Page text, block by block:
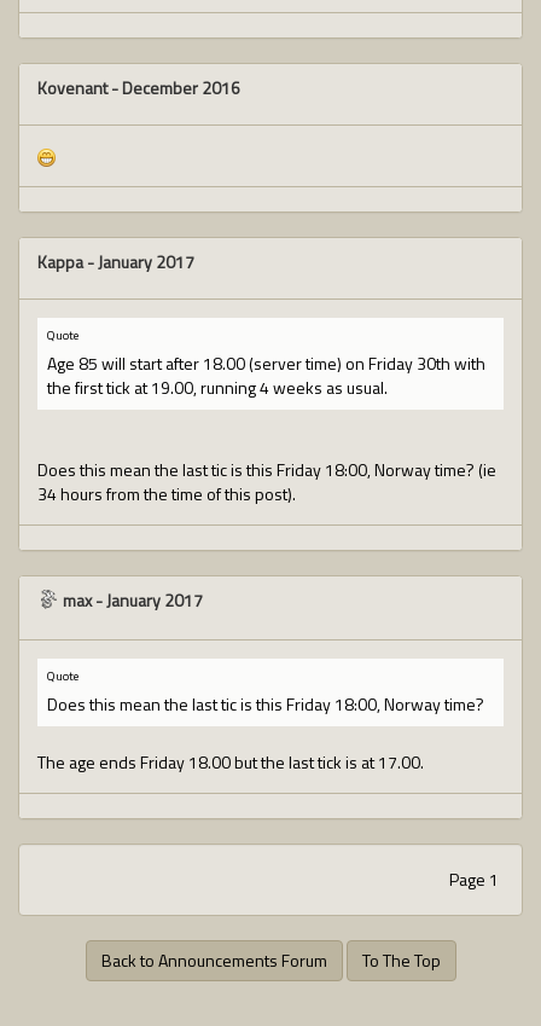
Kovenant-December 2016
Kappa-January 2017
Quote
Age 85 will start after 18.00 (server time) on Friday 30th with
the first tick at 19.00, running 4 weeks as usual.
Does this mean the last tic is this Friday 18:00, Norway time? (ie
34 hours from the time of this post).
max-January 2017
Quote
Does this mean the last tic is this Friday 18:00, Norway time?
The age ends Friday 18.00 but the last tick is at 17.00.
Page 1
Back to Announcements Forum To The Top